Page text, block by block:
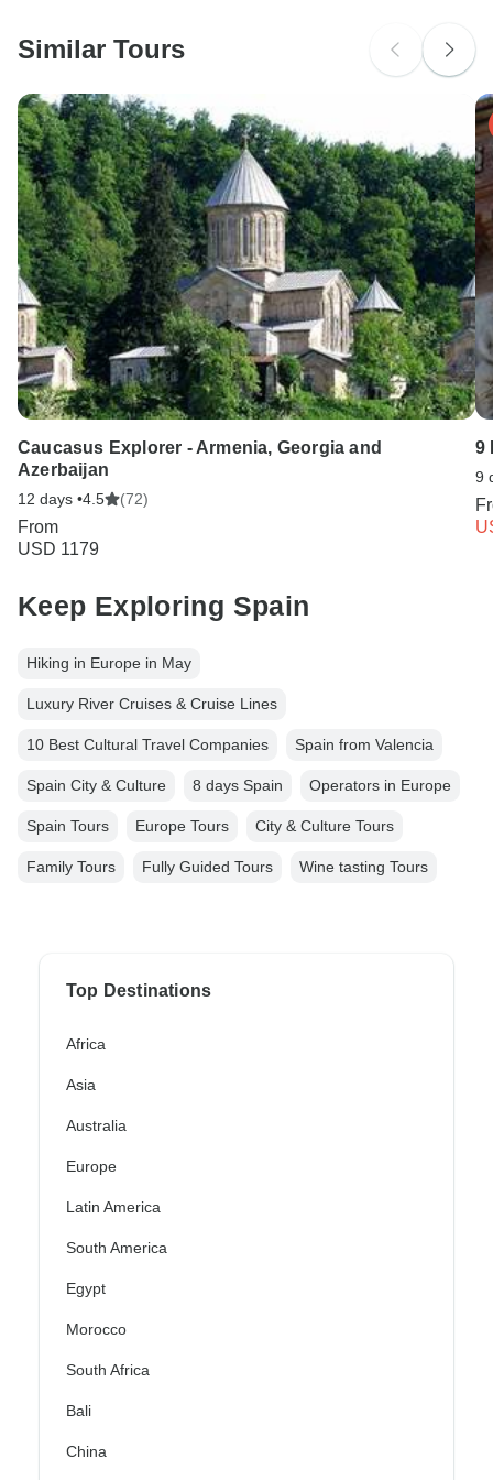
Search by country
Similar Tours
Caucasus Explorer - Armenia, Georgia and
Azerbaijan
12 days •4.5 (72)
From
USD 1179
9
9
Keep Exploring Spain
Hiking in Europe in May
Luxury River Cruises & Cruise Lines
10 Best Cultural Travel Companies Spain from Valencia
Spain City & Culture 8 days Spain Operators in Europe
Spain Tours Europe Tours City & Culture Tours
Family Tours Fully Guided Tours Wine tasting Tours
Top Destinations
Africa
Asia
Australia
Europe
Latin America
South America
Egypt
Morocco
South Africa
Bali
China